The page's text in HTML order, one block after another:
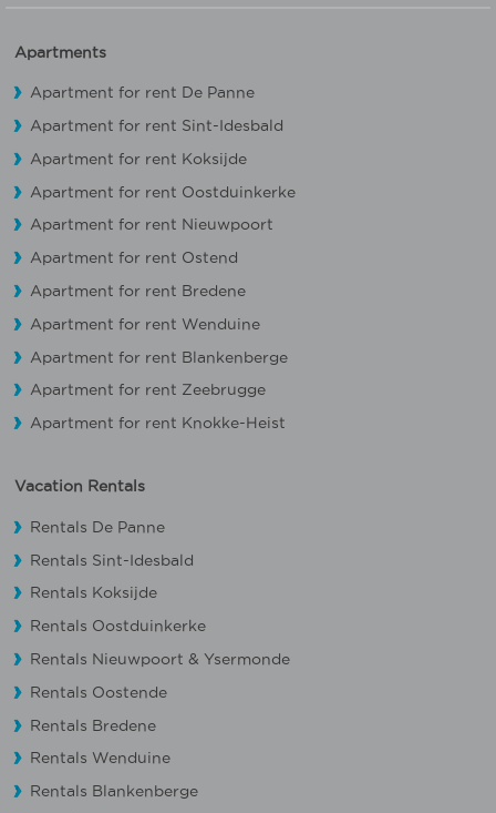
Apartments
Apartment for rent De Panne
Apartment for rent Sint-Idesbald
Apartment for rent Koksijde
Apartment for rent Oostduinkerke
Apartment for rent Nieuwpoort
Apartment for rent Ostend
Apartment for rent Bredene
Apartment for rent Wenduine
Apartment for rent Blankenberge
Apartment for rent Zeebrugge
Apartment for rent Knokke-Heist
Vacation Rentals
Rentals De Panne
Rentals Sint-Idesbald
Rentals Koksijde
Rentals Oostduinkerke
Rentals Nieuwpoort &Ysermonde
Rentals Oostende
Rentals Bredene
Rentals Wenduine
Rentals Blankenberge